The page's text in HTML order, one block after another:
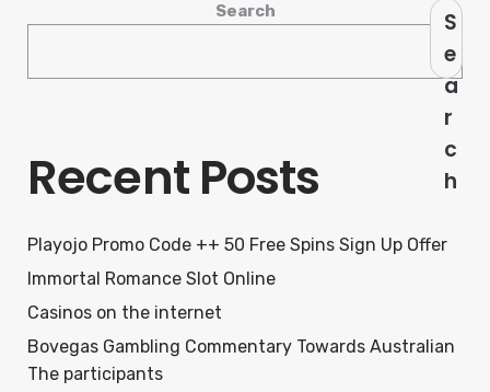
Search
S
e
a
r
c
h
Recent Posts
Playojo Promo Code ++ 50 Free Spins Sign Up Offer
Immortal Romance Slot Online
Casinos on the internet
Bovegas Gambling Commentary Towards Australian
The participants